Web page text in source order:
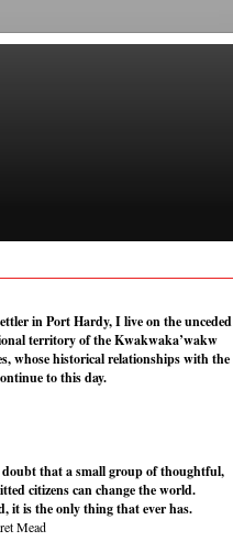
in Port Hardy, I live on the unceded
territory of the Kwakwaka’wakw
whose historical relationships with the
to this day.
doubt that a small group of thoughtful,
citizens can change the world.
it is the only thing that ever has.
Mead